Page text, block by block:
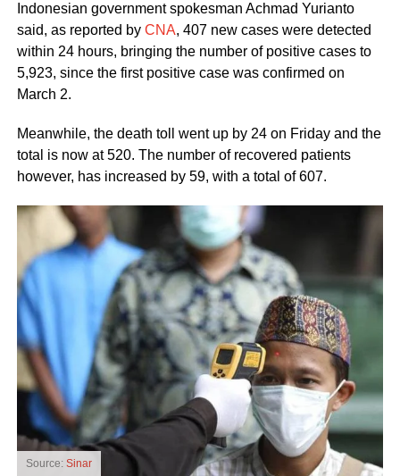
Indonesian government spokesman Achmad Yurianto
said, as reported by CNA, 407 new cases were detected
within 24 hours, bringing the number of positive cases to
5,923, since the first positive case was confirmed on
March 2.
Meanwhile, the death toll went up by 24 on Friday and the
total is now at 520. The number of recovered patients
however, has increased by 59, with a total of 607.
Source: Sinar